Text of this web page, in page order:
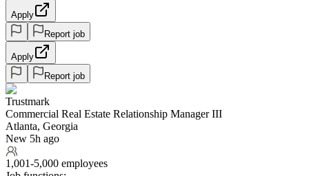
Apply
Report job
Apply
Report job
Trustmark
Commercial Real Estate Relationship Manager III
Atlanta, Georgia
New 5h ago
1,001-5,000 employees